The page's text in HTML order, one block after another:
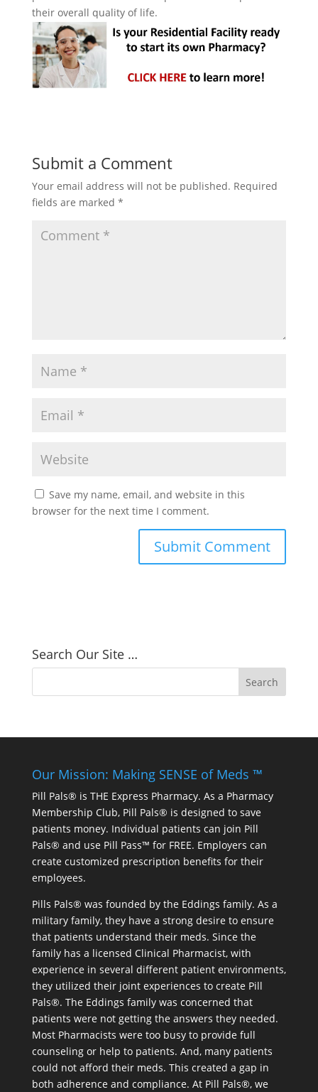
their overall quality of life.
Submit a Comment
Your email address will not be published. Required
fields are marked *
Save my name, email, and website in this
browser for the next time I comment.
Search Our Site …
Our Mission: Making SENSE of Meds ™
Pill Pals® is THE Express Pharmacy. As a Pharmacy
Membership Club, Pill Pals® is designed to save
patients money. Individual patients can join Pill
Pals® and use Pill Pass™ for FREE. Employers can
create customized prescription benefits for their
employees.
Pills Pals® was founded by the Eddings family. As a
military family, they have a strong desire to ensure
that patients understand their meds. Since the
family has a licensed Clinical Pharmacist, with
experience in several different patient environments,
they utilized their joint experiences to create Pill
Pals®. The Eddings family was concerned that
patients were not getting the answers they needed.
Most Pharmacists were too busy to provide full
counseling or help to patients. And, many patients
could not afford their meds. This created a gap in
both adherence and compliance. At Pill Pals®, we